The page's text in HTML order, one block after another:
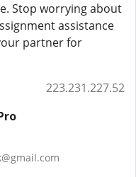
Stop worrying about
assistance
partner for
223.231.227.52